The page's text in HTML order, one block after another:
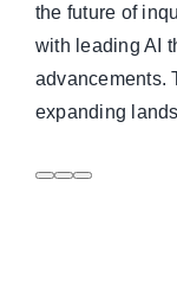
the future of
with leading AI
advancements.
expanding